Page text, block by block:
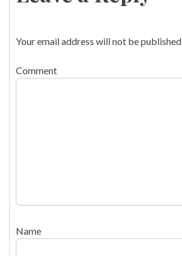
Your email address will not be published.
Comment
Name